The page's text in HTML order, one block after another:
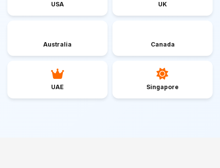
USA UK
Australia Canada
UAE Singapore